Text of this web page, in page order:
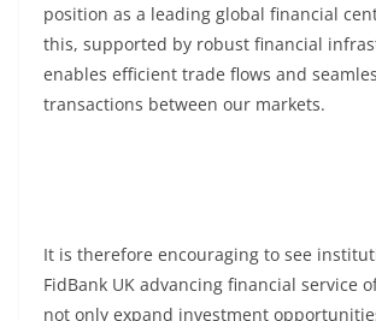
position as a leading global financial
this, supported by robust financial
enables efficient trade flows and
transactions between our markets.
It is therefore encouraging to see
FidBank UK advancing financial service
not only expand investment